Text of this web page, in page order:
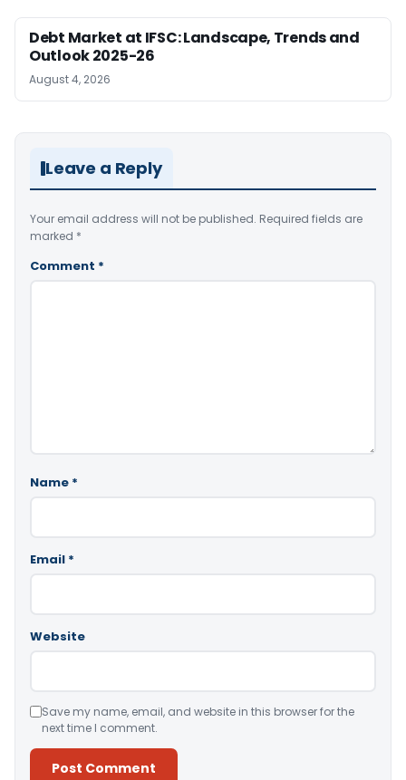
Debt Market at IFSC: Landscape, Trends and
Outlook 2025-26
August 4, 2026
Leave a Reply
Your email address will not be published. Required fields are
marked *
Comment *
Name *
Email *
Website
Save my name, email, and website in this browser for the
next time I comment.